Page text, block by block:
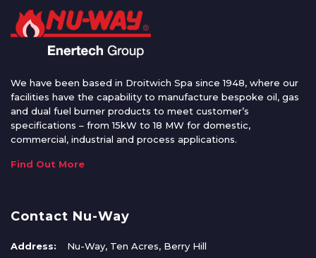
We have been based in Droitwich Spa since 1948, where our
facilities have the capability to manufacture bespoke oil, gas
and dual fuel burner products to meet customer’s
specifications – from 15kW to 18 MW for domestic,
commercial, industrial and process applications.
Find Out More
Contact Nu-Way
Address:
Nu-Way, Ten Acres, Berry Hill